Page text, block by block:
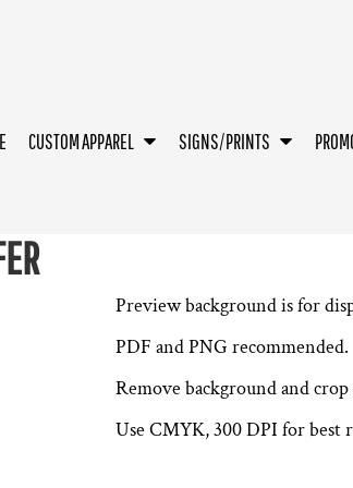
CUSTOM APPAREL SIGNS/PRINTS
Preview background is for
PDF and PNG recommended.
Remove background and crop
Use CMYK, 300 DPI for best